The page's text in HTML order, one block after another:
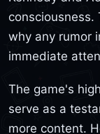
consciousness.
why any rumor
immediate
The game's
serve as a
more content.